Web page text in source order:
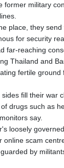
former military
place, they
for security
far-reaching
Thailand and
fertile ground
fill their war
drugs such as
say.
loosely
online scam
by